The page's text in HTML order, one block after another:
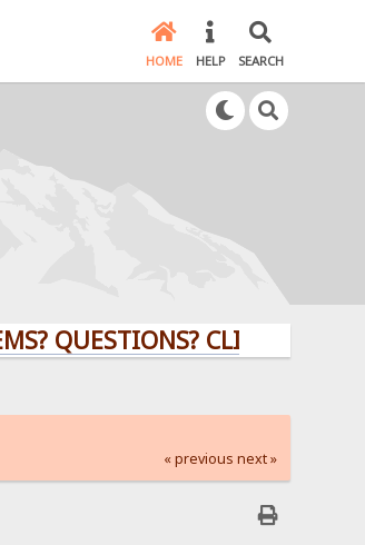
HOME HELP SEARCH
QUESTIONS? CLICK HERE!
« previous next »